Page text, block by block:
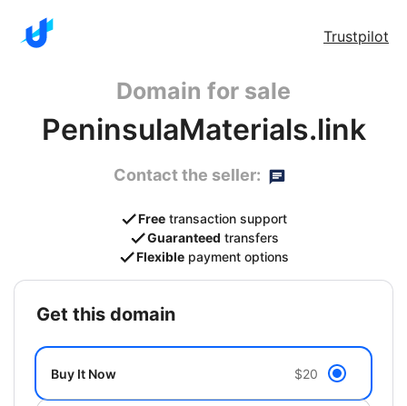
Trustpilot
Domain for sale
PeninsulaMaterials.link
Contact the seller:
Free transaction support
Guaranteed transfers
Flexible payment options
get this domain
Buy It Now $20